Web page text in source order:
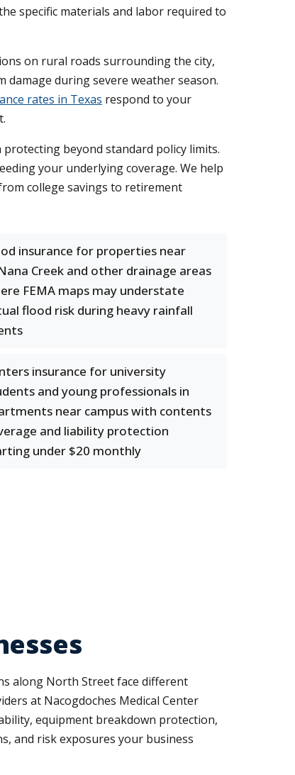
specific materials and labor required to
on rural roads surrounding the city,
during severe weather season.
rates in Texas respond to your
beyond standard policy limits.
your underlying coverage. We help
college savings to retirement
insurance for properties near
Creek and other drainage areas
FEMA maps may understate
flood risk during heavy rainfall
insurance for university
and young professionals in
near campus with contents
and liability protection
under $20 monthly
along North Street face different
at Nacogdoches Medical Center
equipment breakdown protection,
and risk exposures your business